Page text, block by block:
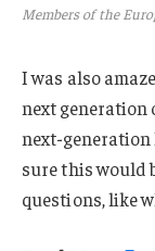
Members of the
I was also
next generation
next-generation
sure this would
questions, like